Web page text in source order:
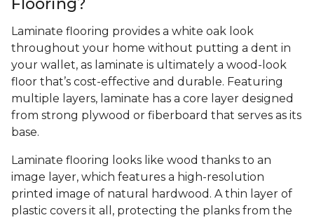
Flooring?
Laminate flooring provides a white oak look
throughout your home without putting a dent in
your wallet, as laminate is ultimately a wood-look
floor that’s cost-effective and durable. Featuring
multiple layers, laminate has a core layer designed
from strong plywood or fiberboard that serves as its
base.
Laminate flooring looks like wood thanks to an
image layer, which features a high-resolution
printed image of natural hardwood. A thin layer of
plastic covers it all, protecting the planks from the